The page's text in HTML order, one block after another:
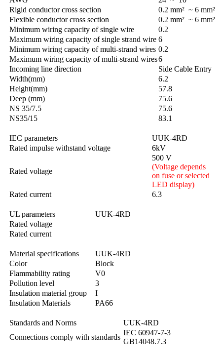
Rigid conductor cross section
0.2 mm² ~ 6 mm²
Flexible conductor cross section
0.2 mm² ~ 6 mm²
Minimum wiring capacity of single wire
0.2
Maximum wiring capacity of single strand wire 6
Minimum wiring capacity of multi-strand wires 0.2
Maximum wiring capacity of multi-strand wires6
Incoming line direction
Side Cable Entry
Width(mm)
6.2
Height(mm)
57.8
Deep (mm)
75.6
NS 35/7.5
75.6
NS35/15
83.1
IEC parameters
UUK-4RD
Rated impulse withstand voltage
6kV
Rated voltage
500 V
(Voltage depends
on fuse or selected
LED display)
Rated current
6.3
UL parameters
UUK-4RD
Rated voltage
Rated current
Material specifications
UUK-4RD
Color
Block
Flammability rating
V0
Pollution level
3
Insulation material group
I
Insulation Materials
PA66
Standards and Norms
UUK-4RD
Connections comply with standards
IEC 60947-7-3
GB14048.7.3